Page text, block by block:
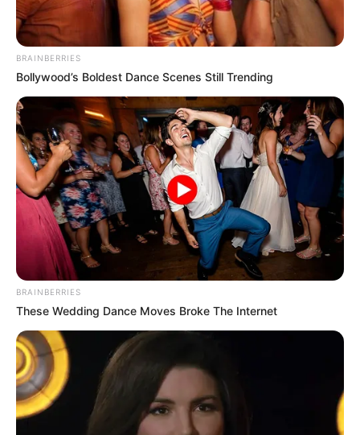
BRAINBERRIES
Bollywood’s Boldest Dance Scenes Still Trending
BRAINBERRIES
These Wedding Dance Moves Broke The Internet